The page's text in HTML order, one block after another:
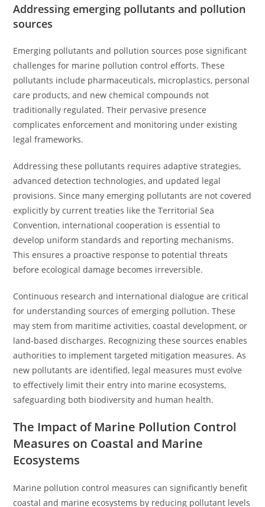
Addressing emerging pollutants and pollution
sources
Emerging pollutants and pollution sources pose significant
challenges for marine pollution control efforts. These
pollutants include pharmaceuticals, microplastics, personal
care products, and new chemical compounds not
traditionally regulated. Their pervasive presence
complicates enforcement and monitoring under existing
legal frameworks.
Addressing these pollutants requires adaptive strategies,
advanced detection technologies, and updated legal
provisions. Since many emerging pollutants are not covered
explicitly by current treaties like the Territorial Sea
Convention, international cooperation is essential to
develop uniform standards and reporting mechanisms.
This ensures a proactive response to potential threats
before ecological damage becomes irreversible.
Continuous research and international dialogue are critical
for understanding sources of emerging pollution. These
may stem from maritime activities, coastal development, or
land-based discharges. Recognizing these sources enables
authorities to implement targeted mitigation measures. As
new pollutants are identified, legal measures must evolve
to effectively limit their entry into marine ecosystems,
safeguarding both biodiversity and human health.
The Impact of Marine Pollution Control
Measures on Coastal and Marine
Ecosystems
Marine pollution control measures can significantly benefit
coastal and marine ecosystems by reducing pollutant levels